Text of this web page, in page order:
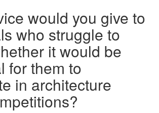
would you give to
who struggle to
it would be
for them to
in architecture